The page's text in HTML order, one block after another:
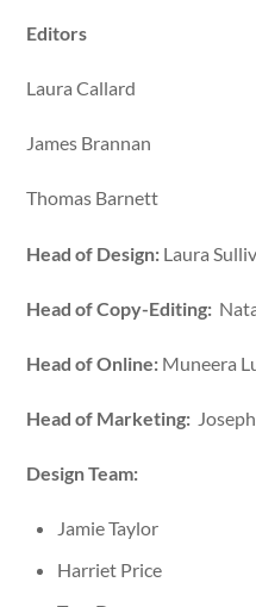
Editors
Laura Callard
James Brannan
Thomas Barnett
Head of Design: Laura
Head of Copy-Editing:
Head of Online: Muneera
Head of Marketing:
Design Team:
Jamie Taylor
Harriet Price